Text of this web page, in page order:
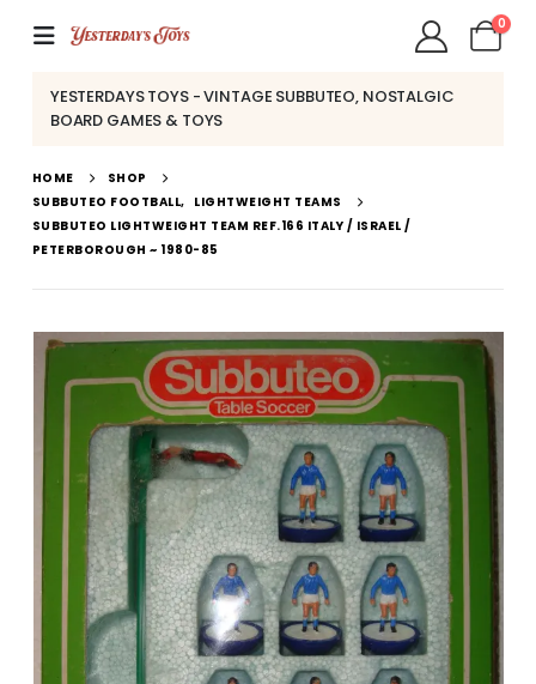
0
YESTERDAYS TOYS - VINTAGE SUBBUTEO, NOSTALGIC
BOARD GAMES & TOYS
HOME
SHOP
SUBBUTEO FOOTBALL, LIGHTWEIGHT TEAMS
SUBBUTEO LIGHTWEIGHT TEAM REF.166 ITALY / ISRAEL /
PETERBOROUGH ~ 1980-85